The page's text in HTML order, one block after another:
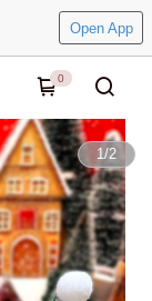
Open App
0
1/2